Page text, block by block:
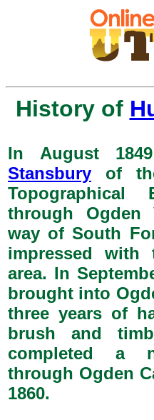
History of
In August
Stansbury of
Topographical
through Ogden
way of South
impressed
area. In
brought into
three years of
brush and
completed a
through Ogden
1860.